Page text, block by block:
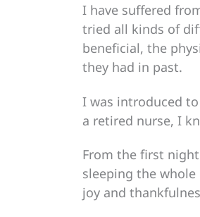
I have suffered
tried all kinds of
beneficial, the
they had in past.
I was introduced to
a retired nurse, I
From the first
sleeping the
joy and